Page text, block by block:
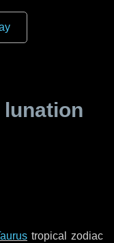
lunation
tropical zodiac